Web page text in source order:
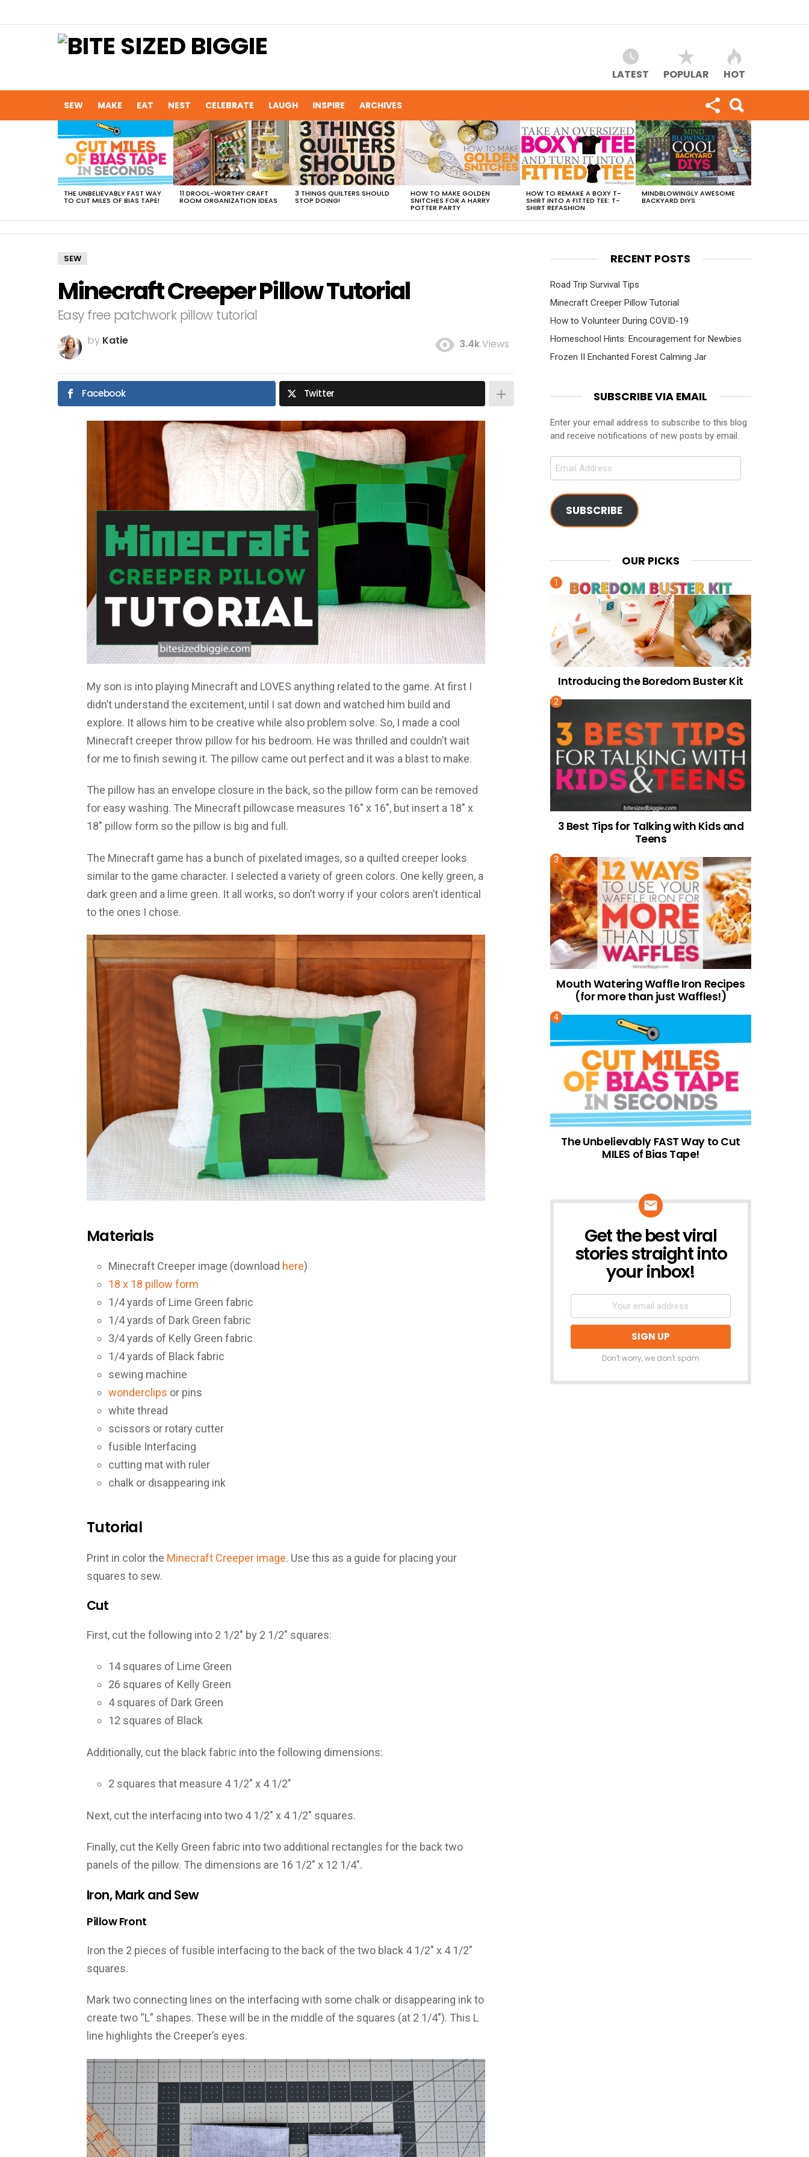
LATEST POPULAR HOT
SEW MAKE EAT NEST CELEBRATE LAUGH INSPIRE ARCHIVES
VIEWED
STORIES
THE UNBELIEVABLY FAST WAY
TO CUT MILES OF BIAS TAPE!
11 DROOL-WORTHY CRAFT
ROOM ORGANIZATION IDEAS
3 THINGS QUILTERS SHOULD
STOP DOING!
HOW TO MAKE GOLDEN
SNITCHES FOR A HARRY
POTTER PARTY
HOW TO REMAKE A BOXY T-
SHIRT INTO A FITTED TEE: T-
SHIRT REFASHION
MINDBLOWINGLY AWESOME
BACKYARD DIYS
SEW
Minecraft Creeper Pillow Tutorial
Easy free patchwork pillow tutorial
by Katie 3.4kViews
Facebook Twitter
My son is into playing Minecraft and LOVES anything related to the game. At first I
didn’t understand the excitement, until I sat down and watched him build and
explore. It allows him to be creative while also problem solve. So, I made a cool
Minecraft creeper throw pillow for his bedroom. He was thrilled and couldn’t wait
for me to finish sewing it. The pillow came out perfect and it was a blast to make.
The pillow has an envelope closure in the back, so the pillow form can be removed
for easy washing. The Minecraft pillowcase measures 16″ x 16″, but insert a 18″ x
18″ pillow form so the pillow is big and full.
The Minecraft game has a bunch of pixelated images, so a quilted creeper looks
similar to the game character. I selected a variety of green colors. One kelly green, a
dark green and a lime green. It all works, so don’t worry if your colors aren’t identical
to the ones I chose.
Materials
Minecraft Creeper image (download here)
18 x 18 pillow form
1/4 yards of Lime Green fabric
1/4 yards of Dark Green fabric
3/4 yards of Kelly Green fabric
1/4 yards of Black fabric
sewing machine
wonderclips or pins
white thread
scissors or rotary cutter
fusible Interfacing
cutting mat with ruler
chalk or disappearing ink
Tutorial
Print in color the Minecraft Creeper image. Use this as a guide for placing your
squares to sew.
Cut
First, cut the following into 2 1/2″ by 2 1/2″ squares:
14 squares of Lime Green
26 squares of Kelly Green
4 squares of Dark Green
12 squares of Black
Additionally, cut the black fabric into the following dimensions:
2 squares that measure 4 1/2″ x 4 1/2″
Next, cut the interfacing into two 4 1/2″ x 4 1/2″ squares.
Finally, cut the Kelly Green fabric into two additional rectangles for the back two
panels of the pillow. The dimensions are 16 1/2″ x 12 1/4″.
Iron, Mark and Sew
Pillow Front
Iron the 2 pieces of fusible interfacing to the back of the two black 4 1/2″ x 4 1/2″
squares.
Mark two connecting lines on the interfacing with some chalk or disappearing ink to
create two “L” shapes. These will be in the middle of the squares (at 2 1/4″). This L
line highlights the Creeper’s eyes.
RECENT POSTS
Road Trip Survival Tips
Minecraft Creeper Pillow Tutorial
How to Volunteer During COVID-19
Homeschool Hints: Encouragement for Newbies
Frozen II Enchanted Forest Calming Jar
SUBSCRIBE VIA EMAIL
Enter your email address to subscribe to this blog
and receive notifications of new posts by email.
Email
SUBSCRIBE
OUR PICKS
Introducing the Boredom Buster Kit
3 Best Tips for Talking with Kids and
Teens
Mouth Watering Waffle Iron Recipes
(for more than just Waffles!)
The Unbelievably FAST Way to Cut
MILES of Bias Tape!
NEWSLETTER
Get the best viral
stories straight into
your inbox!
Don't worry, we don't spam